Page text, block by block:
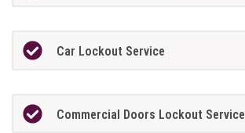
Car Lockout Service
Commercial Doors Lockout Service